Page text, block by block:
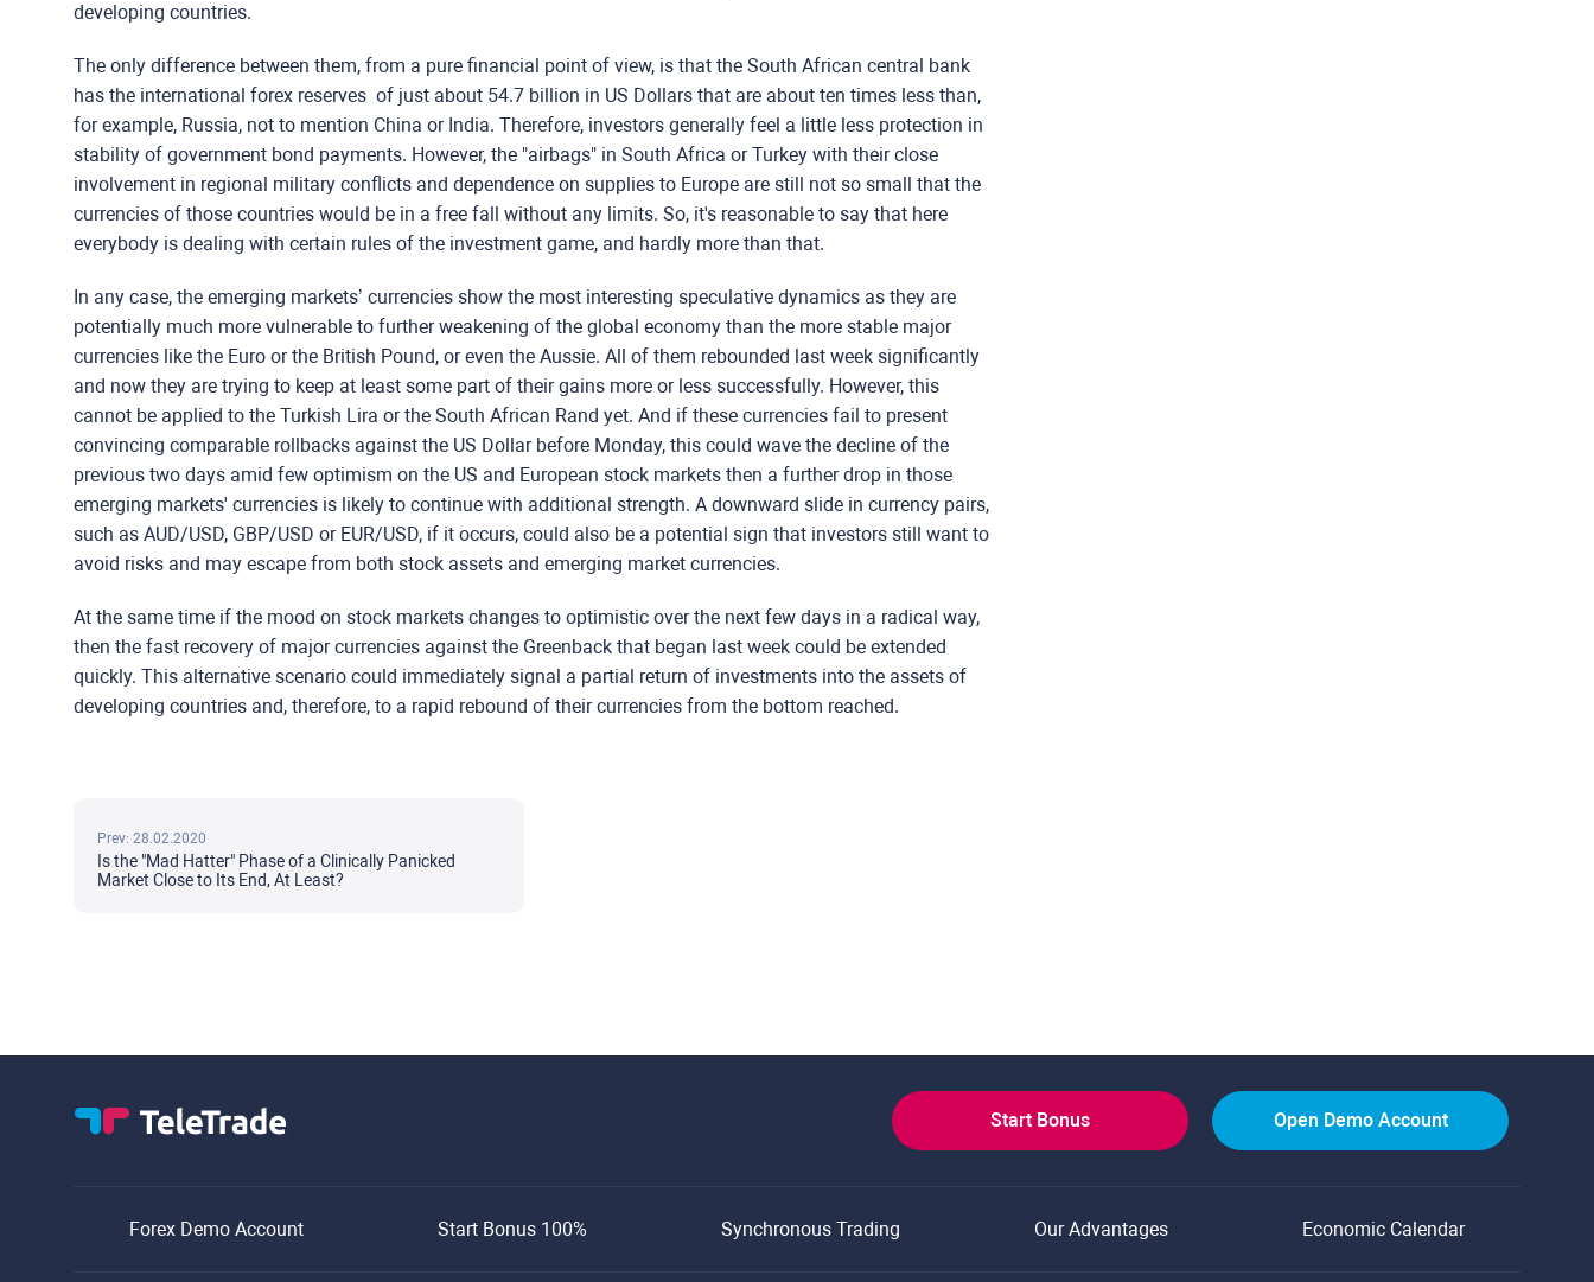
developing countries.
The only difference between them, from a pure financial point of view, is that the South African central bank
has the international forex reserves of just about 54.7 billion in US Dollars that are about ten times less than,
for example, Russia, not to mention China or India. Therefore, investors generally feel a little less protection in
stability of government bond payments. However, the "airbags" in South Africa or Turkey with their close
involvement in regional military conflicts and dependence on supplies to Europe are still not so small that the
currencies of those countries would be in a free fall without any limits. So, it's reasonable to say that here
everybody is dealing with certain rules of the investment game, and hardly more than that.
In any case, the emerging markets’ currencies show the most interesting speculative dynamics as they are
potentially much more vulnerable to further weakening of the global economy than the more stable major
currencies like the Euro or the British Pound, or even the Aussie. All of them rebounded last week significantly
and now they are trying to keep at least some part of their gains more or less successfully. However, this
cannot be applied to the Turkish Lira or the South African Rand yet. And if these currencies fail to present
convincing comparable rollbacks against the US Dollar before Monday, this could wave the decline of the
previous two days amid few optimism on the US and European stock markets then a further drop in those
emerging markets' currencies is likely to continue with additional strength. A downward slide in currency pairs,
such as AUD/USD, GBP/USD or EUR/USD, if it occurs, could also be a potential sign that investors still want to
avoid risks and may escape from both stock assets and emerging market currencies.
At the same time if the mood on stock markets changes to optimistic over the next few days in a radical way,
then the fast recovery of major currencies against the Greenback that began last week could be extended
quickly. This alternative scenario could immediately signal a partial return of investments into the assets of
developing countries and, therefore, to a rapid rebound of their currencies from the bottom reached.
Prev: 28.02.2020
Is the "Mad Hatter" Phase of a Clinically Panicked
Market Close to Its End, At Least?
Start Bonus Open Demo Account
Forex Demo Account Start Bonus 100% Synchronous Trading Our Advantages Economic Calendar